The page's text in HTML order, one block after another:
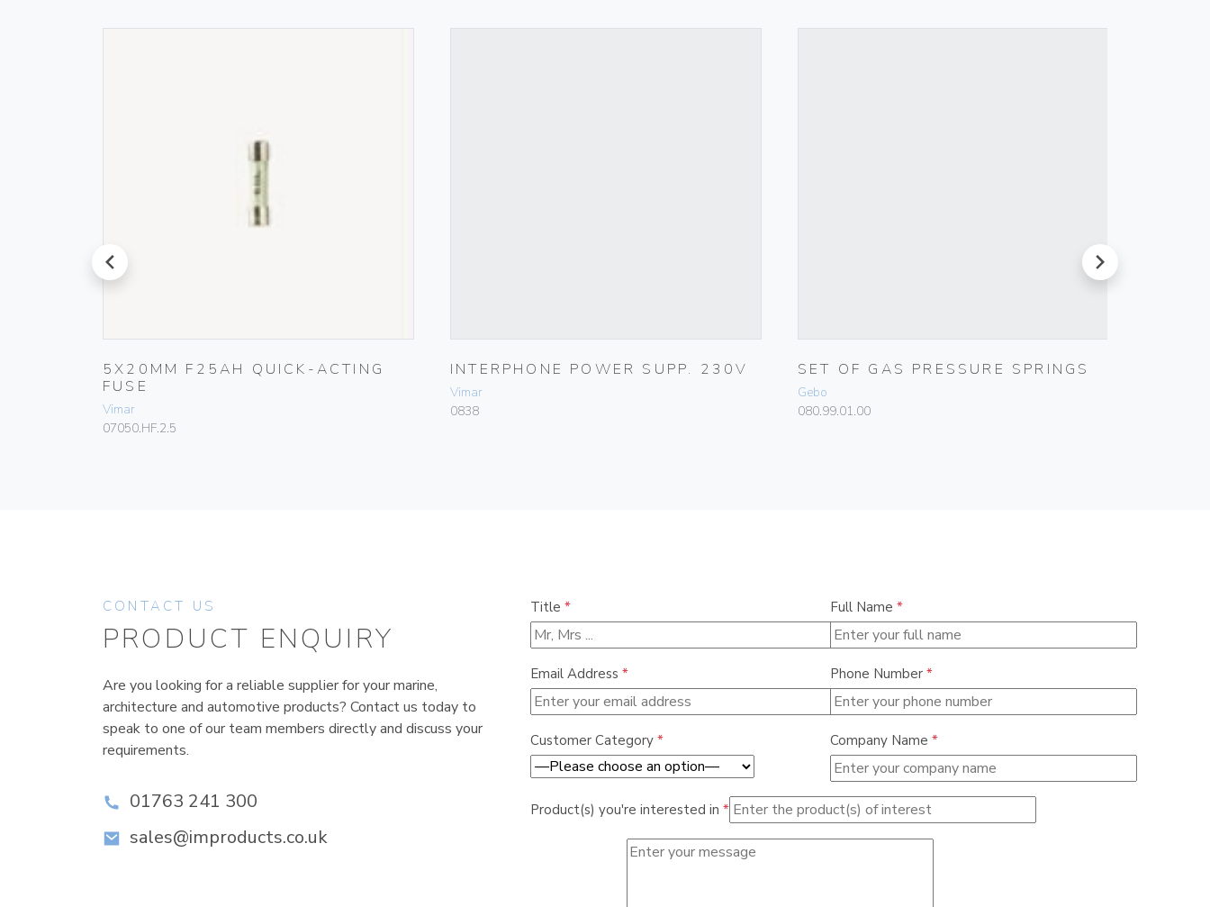
prev
5X20MM F25AH QUICK-ACTING
FUSE
Vimar
07050.HF.2.5
INTERPHONE POWER SUPP. 230V
Vimar
0838
SET OF GAS PRESSURE SPRINGS
Gebo
080.99.01.00
next
CONTACT US
PRODUCT ENQUIRY
Are you looking for a reliable supplier for your marine,
architecture and automotive products? Contact us today to
speak to one of our team members directly and discuss your
requirements.
01763 241 300
sales@improducts.co.uk
Title * Full Name *
Email Address * Phone Number *
Customer Category * Company Name *
Product(s) you're interested in *